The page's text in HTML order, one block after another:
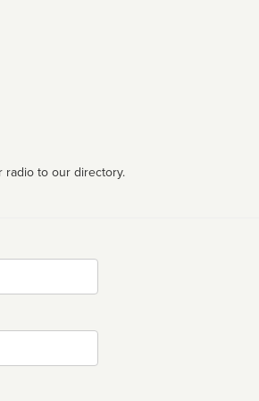
radio to our directory.